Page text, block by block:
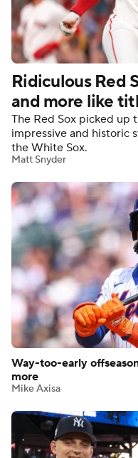
Ridiculous Red
and more like
The Red Sox picked up
impressive and historic
the White Sox.
Matt Snyder
Way-too-early
more
Mike Axisa